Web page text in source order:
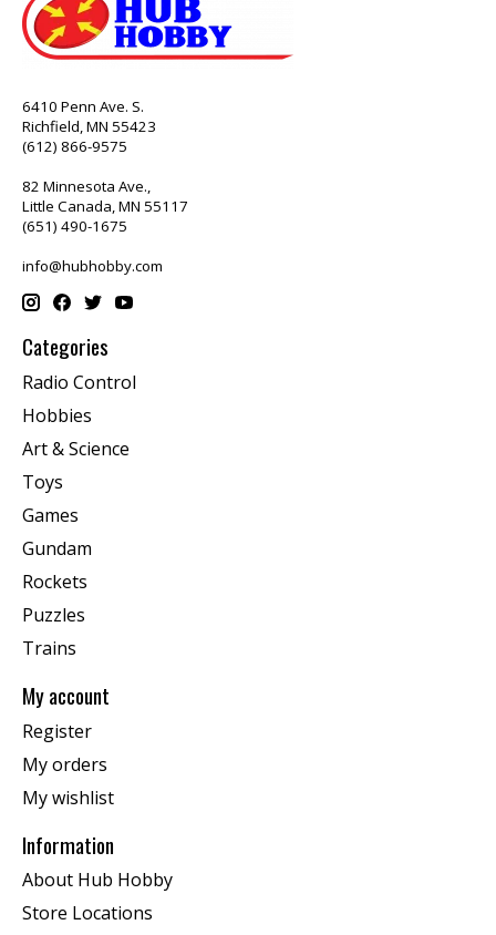
6410 Penn Ave. S.
Richfield, MN 55423
(612) 866-9575
82 Minnesota Ave.,
Little Canada, MN 55117
(651) 490-1675
info@hubhobby.com
Categories
Radio Control
Hobbies
Art & Science
Toys
Games
Gundam
Rockets
Puzzles
Trains
My account
Register
My orders
My wishlist
Information
About Hub Hobby
Store Locations